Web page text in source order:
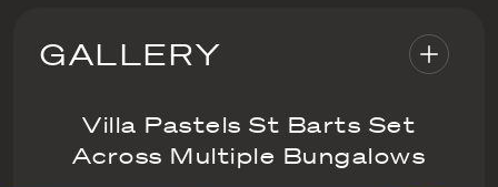
GALLERY
Villa Pastels St Barts Set
Across Multiple Bungalows